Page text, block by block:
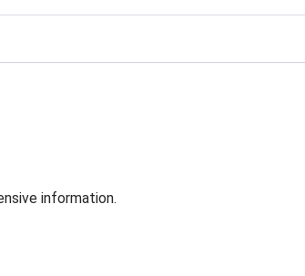
information.